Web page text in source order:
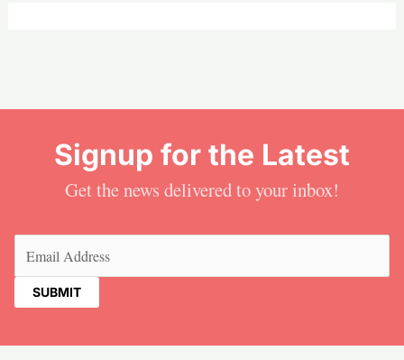
Signup for the Latest
Get the news delivered to your inbox!